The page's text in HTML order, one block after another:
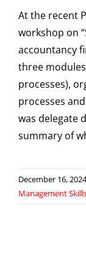
At the recent
workshop on
accountancy
three
processes),
processes
was delegate
summary of
December 16, 2024
Management Skills